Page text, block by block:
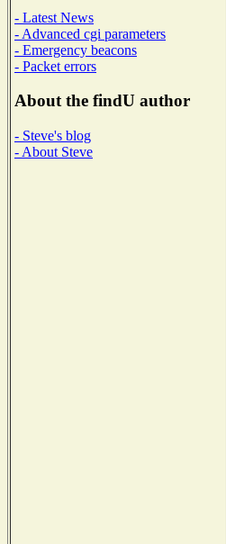
- Latest News
- Advanced cgi parameters
- Emergency beacons
- Packet errors
About the findU author
- Steve's blog
- About Steve